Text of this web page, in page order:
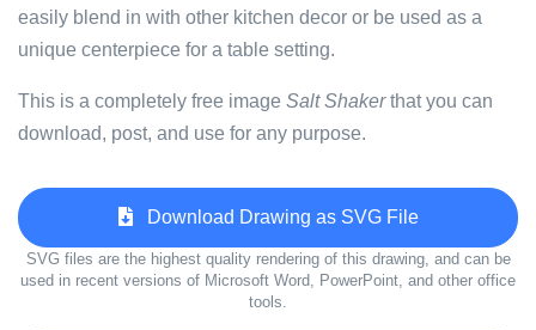
easily blend in with other kitchen decor or be used as a
unique centerpiece for a table setting.
This is a completely free image Salt Shakerthat you can
download, post, and use for any purpose.
Download Drawing as SVG File
SVG files are the highest quality rendering of this drawing, and can be
used in recent versions of Microsoft Word, PowerPoint, and other office
tools.